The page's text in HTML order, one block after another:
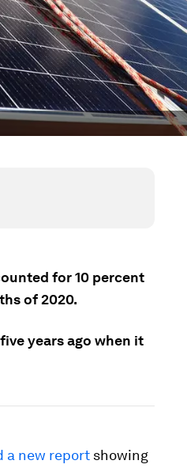
for 10 percent
of 2020.
years ago when it
a new report showing